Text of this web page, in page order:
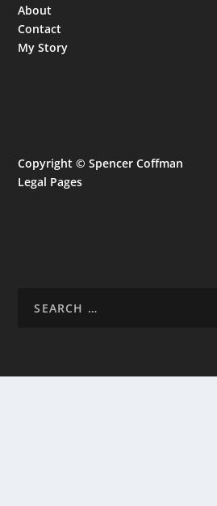
About
Contact
My Story
Copyright © Spencer Coffman
Legal Pages